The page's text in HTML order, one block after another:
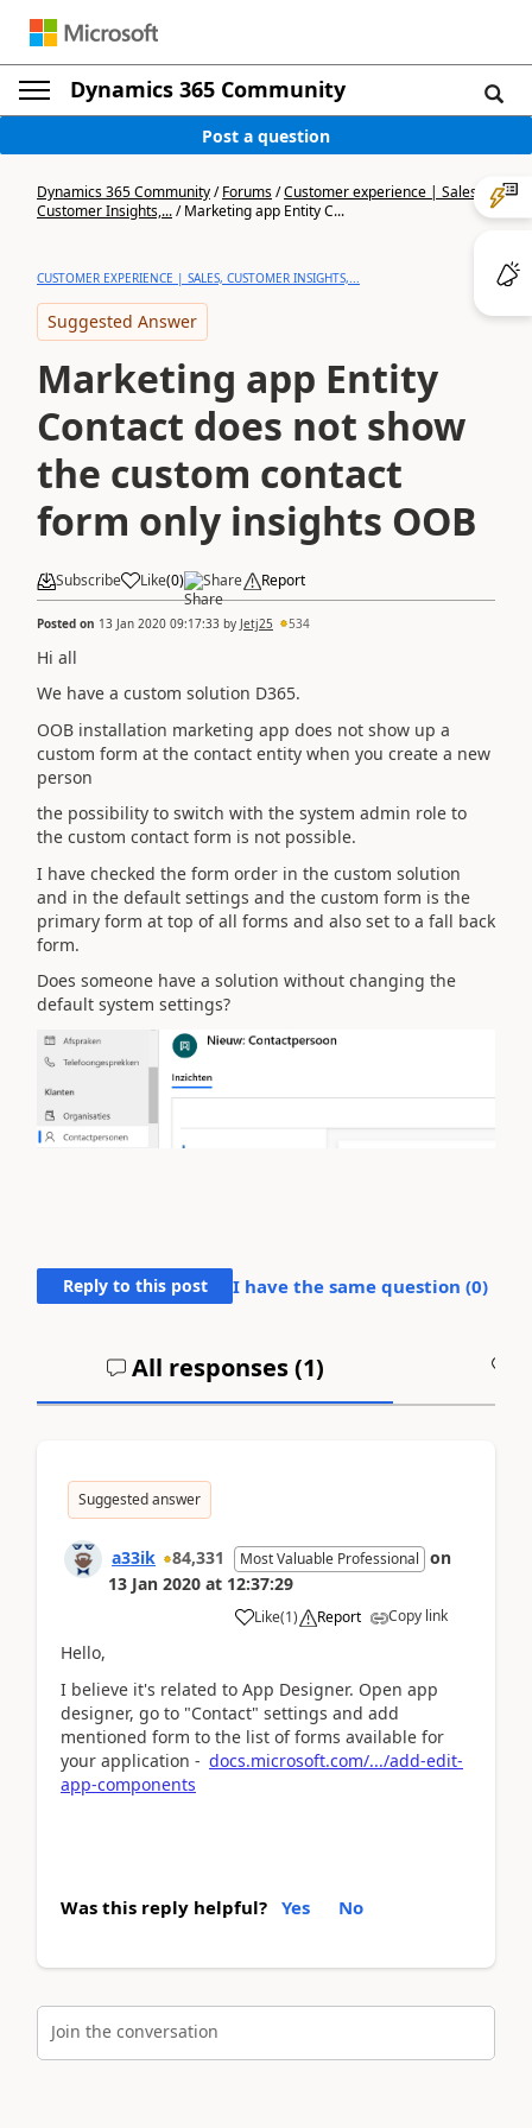
Dynamics 365 Community
Post a question
Dynamics 365 Community/Forums/Customer experience | Sales,
Customer Insights,.../Marketing app Entity C...
CUSTOMER EXPERIENCE | SALES, CUSTOMER INSIGHTS,...
Suggested Answer
Marketing app Entity
Contact does not show
the custom contact
form only insights OOB
Subscribe Like(0) Share Report
Posted on 13 Jan 2020 09:17:33 by Jetj25 534
Hi all
We have a custom solution D365.
OOB installation marketing app does not show up a
custom form at the contact entity when you create a new
person
the possibility to switch with the system admin role to
the custom contact form is not possible.
I have checked the form order in the custom solution
and in the default settings and the custom form is the
primary form at top of all forms and also set to a fall back
form.
Does someone have a solution without changing the
default system settings?
Reply to this post I have the same question (0)
All responses (1)
Suggested answer
a33ik 84,331 Most Valuable Professional on
13 Jan 2020 at 12:37:29
Like(1) Report Copy link
Hello,
I believe it's related to App Designer. Open app
designer, go to "Contact" settings and add
mentioned form to the list of forms available for
your application - docs.microsoft.com/.../add-edit-
app-components
Was this reply helpful? Yes No
Join the conversation